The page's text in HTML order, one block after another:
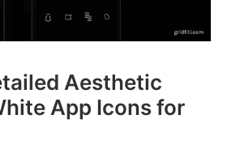
Aesthetic
App Icons for